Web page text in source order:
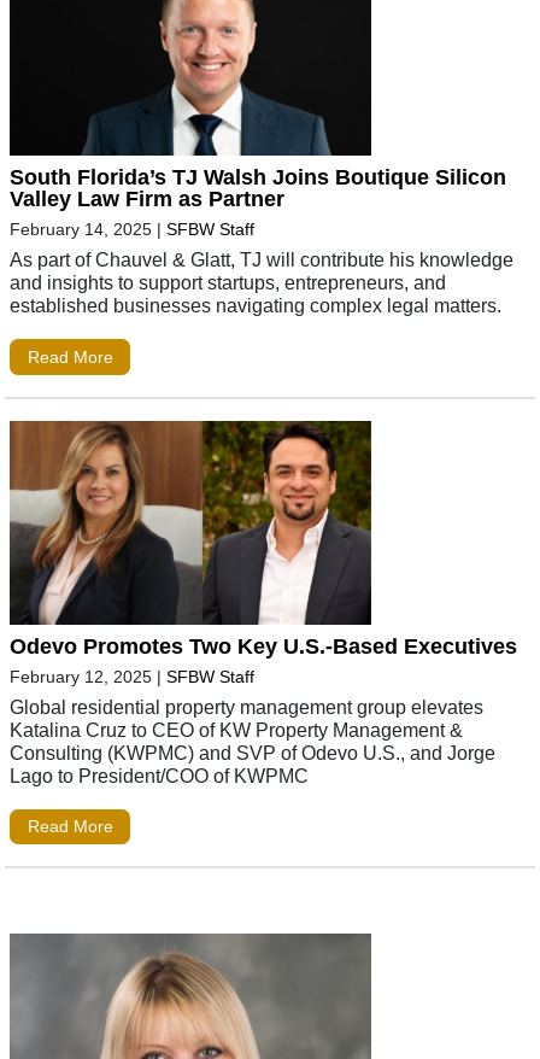
South Florida’s TJ Walsh Joins Boutique Silicon
Valley Law Firm as Partner
February 14, 2025 | SFBW Staff
As part of Chauvel & Glatt, TJ will contribute his knowledge
and insights to support startups, entrepreneurs, and
established businesses navigating complex legal matters.
Read More
Odevo Promotes Two Key U.S.-Based Executives
February 12, 2025 | SFBW Staff
Global residential property management group elevates
Katalina Cruz to CEO of KW Property Management &
Consulting (KWPMC) and SVP of Odevo U.S., and Jorge
Lago to President/COO of KWPMC
Read More